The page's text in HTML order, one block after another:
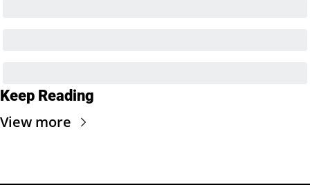
Keep Reading
View more